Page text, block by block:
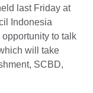
last Friday at
Indonesia
to talk
will take
SCBD,